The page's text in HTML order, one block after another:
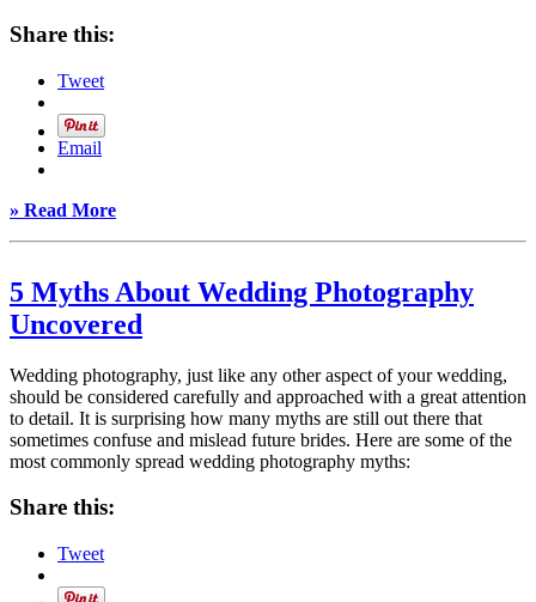
Share this:
Tweet
Email
» Read More
5 Myths About Wedding Photography
Uncovered
Wedding photography, just like any other aspect of your wedding,
should be considered carefully and approached with a great attention
to detail. It is surprising how many myths are still out there that
sometimes confuse and mislead future brides. Here are some of the
most commonly spread wedding photography myths:
Share this:
Tweet